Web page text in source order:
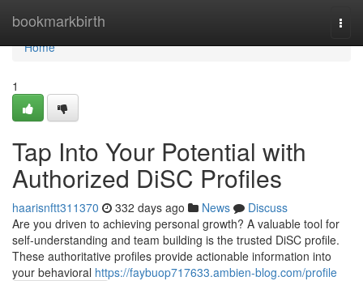
bookmarkbirth
Home
Home
1
Tap Into Your Potential with
Authorized DiSC Profiles
haarisnftt311370 332 days ago News
Discuss
Are you driven to achieving personal growth? A valuable tool for
self-understanding and team building is the trusted DiSC profile.
These authoritative profiles provide actionable information into
your behavioral https://faybuop717633.ambien-blog.com/profile